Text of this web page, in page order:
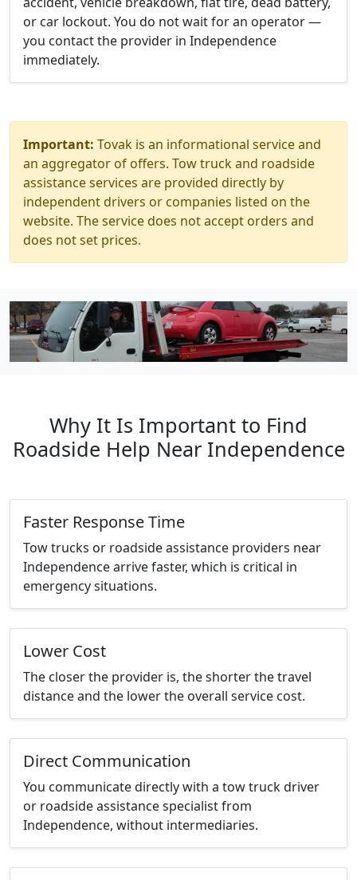
or car lockout. You do not wait for an operator —
you contact the provider in Independence
immediately.
Important: Tovak is an informational service and
an aggregator of offers. Tow truck and roadside
assistance services are provided directly by
independent drivers or companies listed on the
website. The service does not accept orders and
does not set prices.
Why It Is Important to Find
Roadside Help Near Independence
Faster Response Time
Tow trucks or roadside assistance providers near
Independence arrive faster, which is critical in
emergency situations.
Lower Cost
The closer the provider is, the shorter the travel
distance and the lower the overall service cost.
Direct Communication
You communicate directly with a tow truck driver
or roadside assistance specialist from
Independence, without intermediaries.